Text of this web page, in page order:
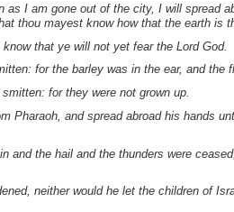
I am gone out of the city, I will spread
thou mayest know how that the earth is
that ye will not yet fear the Lord God.
for the barley was in the ear, and the
for they were not grown up.
Pharaoh, and spread abroad his hands
and the hail and the thunders were
neither would he let the children of